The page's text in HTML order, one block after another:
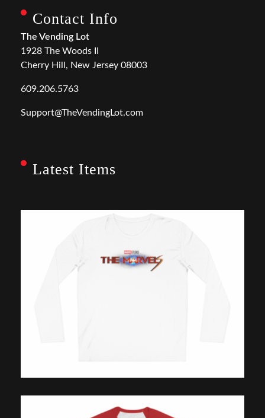
Contact Info
The Vending Lot
1928 The Woods II
Cherry Hill, New Jersey 08003
609.206.5763
Support@TheVendingLot.com
Latest Items